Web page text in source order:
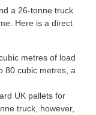
a 26-tonne truck
Here is a direct
metres of load
80 cubic metres, a
UK pallets for
truck, however,